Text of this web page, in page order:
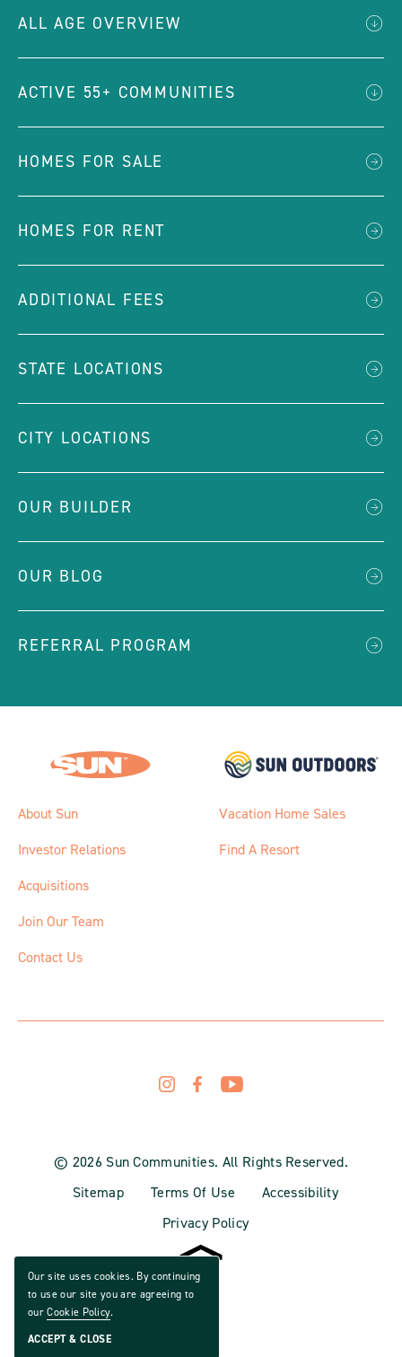
ALL AGE OVERVIEW
ACTIVE 55+ COMMUNITIES
HOMES FOR SALE
HOMES FOR RENT
ADDITIONAL FEES
STATE LOCATIONS
CITY LOCATIONS
OUR BUILDER
OUR BLOG
REFERRAL PROGRAM
About Sun
Investor Relations
Acquisitions
Join Our Team
Contact Us
Vacation Home Sales
Find A Resort
© 2026 Sun Communities. All Rights Reserved.
Sitemap
Terms Of Use
Accessibility
Privacy Policy
Our site uses cookies. By continuing
to use our site you are agreeing to
ourCookie Policy.
ACCEPT & CLOSE